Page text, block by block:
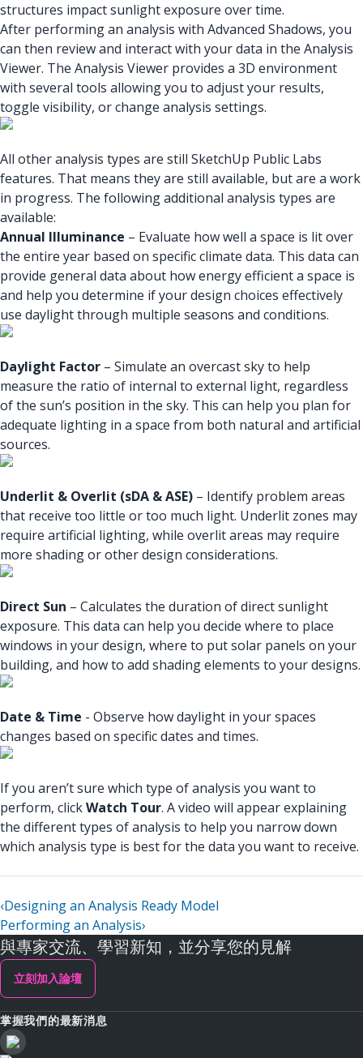
structures impact sunlight exposure over time.
After performing an analysis with Advanced Shadows, you
can then review and interact with your data in the Analysis
Viewer. The Analysis Viewer provides a 3D environment
with several tools allowing you to adjust your results,
toggle visibility, or change analysis settings.
All other analysis types are still SketchUp Public Labs
features. That means they are still available, but are a work
in progress. The following additional analysis types are
available:
Annual Illuminance – Evaluate how well a space is lit over
the entire year based on specific climate data. This data can
provide general data about how energy efficient a space is
and help you determine if your design choices effectively
use daylight through multiple seasons and conditions.
Daylight Factor – Simulate an overcast sky to help
measure the ratio of internal to external light, regardless
of the sun’s position in the sky. This can help you plan for
adequate lighting in a space from both natural and artificial
sources.
Underlit & Overlit (sDA & ASE) – Identify problem areas
that receive too little or too much light. Underlit zones may
require artificial lighting, while overlit areas may require
more shading or other design considerations.
Direct Sun – Calculates the duration of direct sunlight
exposure. This data can help you decide where to place
windows in your design, where to put solar panels on your
building, and how to add shading elements to your designs.
Date & Time - Observe how daylight in your spaces
changes based on specific dates and times.
If you aren’t sure which type of analysis you want to
perform, clickWatch Tour. A video will appear explaining
the different types of analysis to help you narrow down
which analysis type is best for the data you want to receive.
‹Designing an Analysis Ready Model
Performing an Analysis›
與專家交流、學習新知，並分享您的見解
立刻加入論壇
掌握我們的最新消息